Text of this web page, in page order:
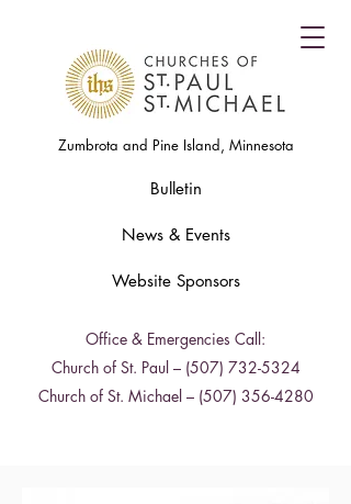
Zumbrota and Pine Island, Minnesota
Bulletin
News & Events
Office & Emergencies Call:
Church of St. Paul – (507) 732-5324
Church of St. Michael – (507) 356-4280
Website Sponsors